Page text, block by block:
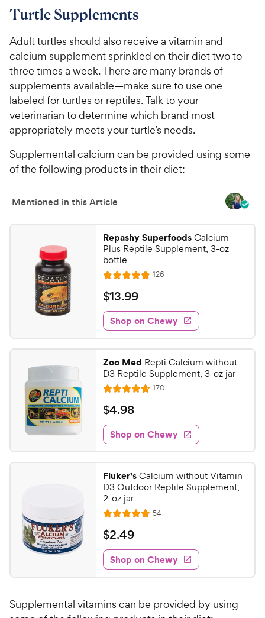
s
i
c
e
5
u
t
o
f
5
s
t
a
r
s
C
e
w
y
P
r
i
c
e
Turtle Supplements
Adult turtles should also receive a vitamin and
calcium supplement sprinkled on their diet two to
three times a week. There are many brands of
supplements available—make sure to use one
labeled for turtles or reptiles. Talk to your
veterinarian to determine which brand most
appropriately meets your turtle’s needs.
Supplemental calcium can be provided using some
of the following products in their diet:
Mentioned in this Article
Repashy SuperfoodsCalcium
Plus Reptile Supplement, 3-oz
bottle
R
a
t
e
d
4
9
o
u
t
o
f
5
s
t
a
r
s
126R
e
w
s
$
1
3
.
9
9
C
e
w
y
P
r
i
c
e
$13.99
Shop on Chewy
Zoo Med Repti Calcium without
D3 Reptile Supplement, 3-oz jar
R
a
t
e
d
4
8
o
u
t
o
f
5
s
t
r
170R
e
w
s
$
4
.
9
8
C
h
e
w
y
P
r
c
$4.98
Shop on Chewy
Fluker'sCalcium without Vitamin
D3 Outdoor Reptile Supplement,
2-oz jar
R
a
t
e
d
4
7
54R
e
w
s
$
2
.
4
C
$2.49
Shop on Chewy
Supplemental vitamins can be provided by using